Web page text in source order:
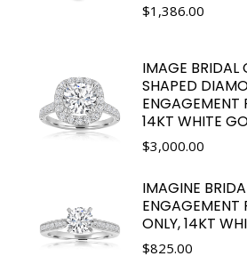
$1,386.00
IMAGE BRIDAL
SHAPED
ENGAGEMENT
14KT WHITE
$3,000.00
IMAGINE
ENGAGEMENT
ONLY, 14KT
$825.00